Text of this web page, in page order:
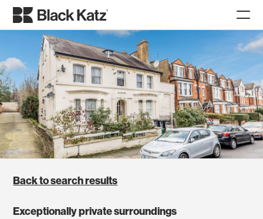
Back to search results
Exceptionally private surroundings